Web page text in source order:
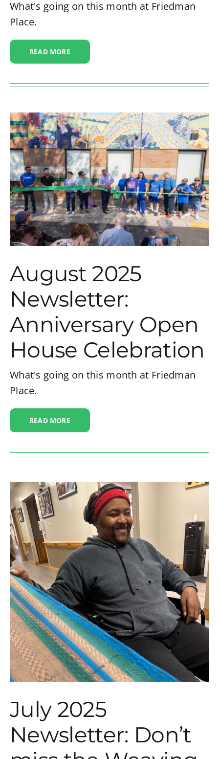
What's going on this month at Friedman
Place.
READ MORE
August 2025
Newsletter:
Anniversary Open
House Celebration
What's going on this month at Friedman
Place.
READ MORE
July 2025
Newsletter: Don’t